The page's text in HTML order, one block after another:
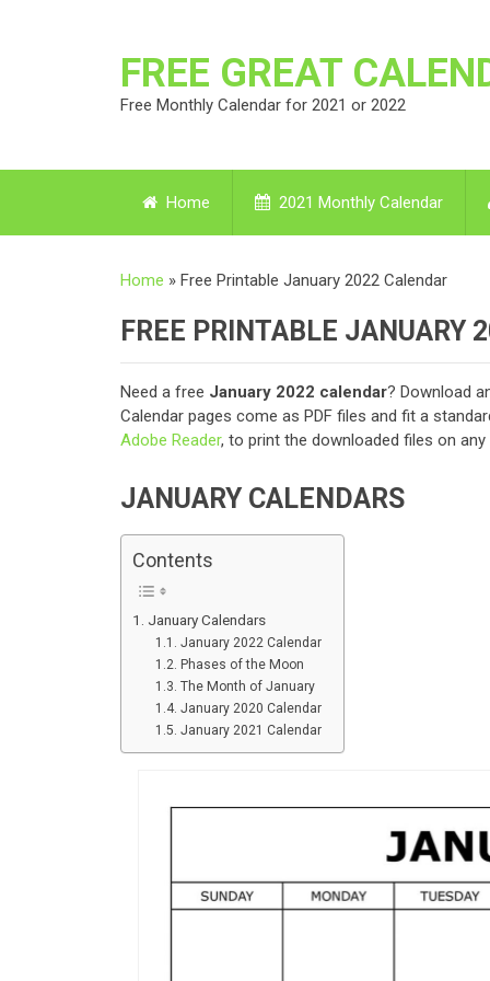
FREE GREAT
Free Monthly Calendar for 2021 or 2022
Home 2021 Monthly Calendar
Home » Free Printable January 2022 Calendar
FREE PRINTABLE JANUARY
Need a free January 2022 calendar? Download
Calendar pages come as PDF files and fit a
Adobe Reader, to print the downloaded files on
JANUARY CALENDARS
Contents
January Calendars
January 2022 Calendar
Phases of the Moon
The Month of January
January 2020 Calendar
January 2021 Calendar